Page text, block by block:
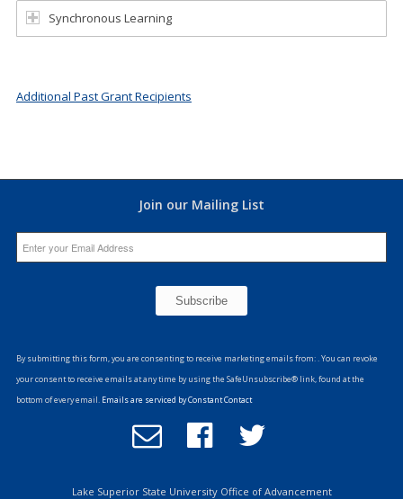
Synchronous Learning
Additional Past Grant Recipients
Join our Mailing List
Contact
Use.
Please
By submitting this form, you are consenting to receive marketing emails from: . You can revoke
your consent to receive emails at any time by using the SafeUnsubscribe® link, found at the
bottom of every email. Emails are serviced by Constant Contact
Email
Office
Advancement
Follow
us
Facebook
Follow
Twitter
Lake Superior State University Office of Advancement